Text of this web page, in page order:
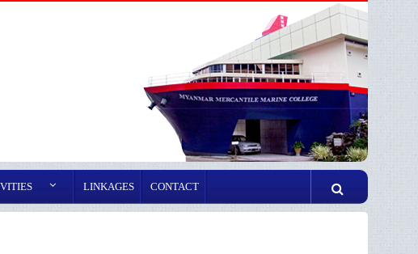
LINKAGES CONTACT